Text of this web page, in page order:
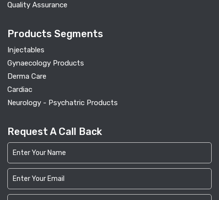
Quality Assurance
Products Segments
Injectables
Gynaecology Products
Derma Care
Cardiac
Neurology - Psychatric Products
Request A Call Back